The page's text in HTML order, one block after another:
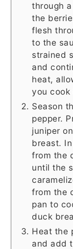
through
the
flesh
to the
strained
and
heat,
you cook
Season
pepper.
juniper
breast.
from the
until the
from the
pan to
duck
Heat the
and add